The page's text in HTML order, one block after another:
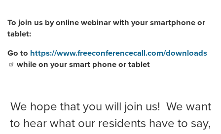
To join us by online webinar with your smartphone or
tablet:
Go to https://www.freeconferencecall.com/downloads
while on your smart phone or tablet
We hope that you will join us! We want
to hear what our residents have to say,